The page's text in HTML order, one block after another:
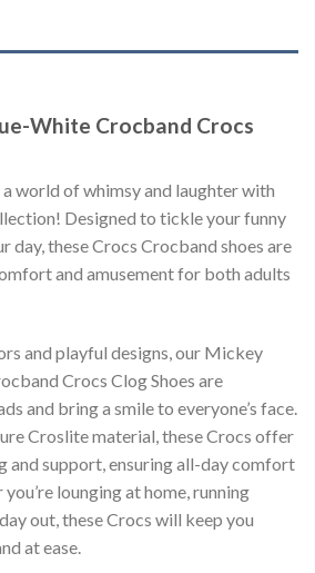
White Crocband Crocs
world of whimsy and laughter with
Designed to tickle your funny
day, these Crocs Crocband shoes are
and amusement for both adults
and playful designs, our Mickey
Crocs Clog Shoes are
and bring a smile to everyone’s face.
Croslite material, these Crocs offer
and support, ensuring all-day comfort
lounging at home, running
out, these Crocs will keep you
at ease.